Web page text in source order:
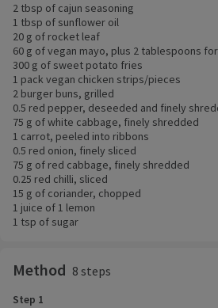
2 tbsp of cajun seasoning
1 tbsp of sunflower oil
20 g of rocket leaf
60 g of vegan mayo, plus 2 tablespoons
300 g of sweet potato fries
1 pack vegan chicken strips/pieces
2 burger buns, grilled
0.5 red pepper, deseeded and finely
75 g of white cabbage, finely shredded
1 carrot, peeled into ribbons
0.5 red onion, finely sliced
75 g of red cabbage, finely shredded
0.25 red chilli, sliced
15 g of coriander, chopped
1 juice of 1 lemon
1 tsp of sugar
Method 8 steps
Step 1